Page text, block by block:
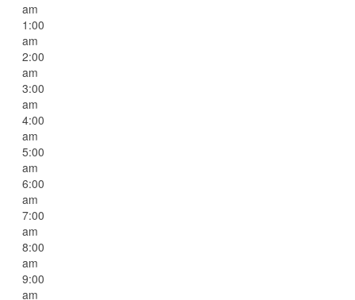
am
1:00
am
2:00
am
3:00
am
4:00
am
5:00
am
6:00
am
7:00
am
8:00
am
9:00
am